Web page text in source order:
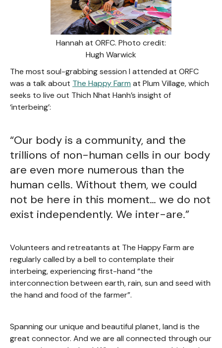
Hannah at ORFC. Photo credit:
Hugh Warwick
The most soul-grabbing session I attended at ORFC
was a talk about The Happy Farm at Plum Village, which
seeks to live out Thich Nhat Hanh’s insight of
‘interbeing’:
“Our body is a community, and the
trillions of non-human cells in our body
are even more numerous than the
human cells. Without them, we could
not be here in this moment… we do not
exist independently. We inter-are.”
Volunteers and retreatants at The Happy Farm are
regularly called by a bell to contemplate their
interbeing, experiencing first-hand “the
interconnection between earth, rain, sun and seed with
the hand and food of the farmer”.
Spanning our unique and beautiful planet, land is the
great connector. And we are all connected through our